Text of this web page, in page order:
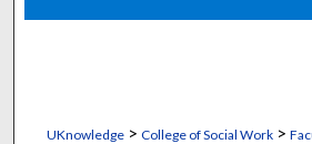
UKnowledge> College of Social Work>